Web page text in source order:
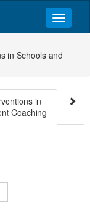
in Schools and
in
Coaching